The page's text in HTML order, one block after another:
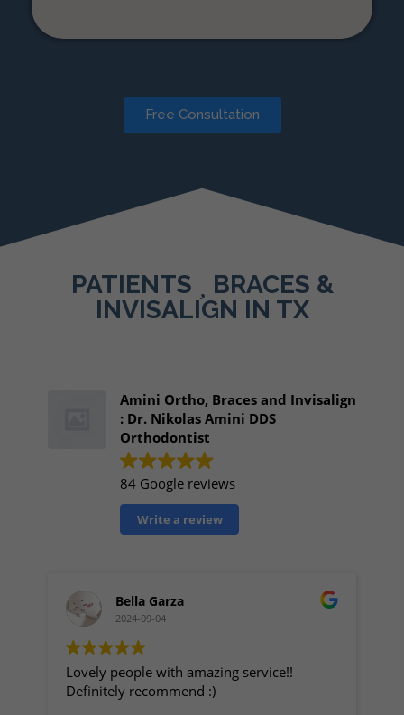
Free Consultation
PATIENTS
BRACES &
INVISALIGN IN TX
Amini Ortho, Braces and Invisalign
: Dr. Nikolas Amini DDS
Orthodontist
84 Google reviews
Write a review
Bella Garza
2024-09-04
Lovely people with amazing service!!
Definitely recommend :)